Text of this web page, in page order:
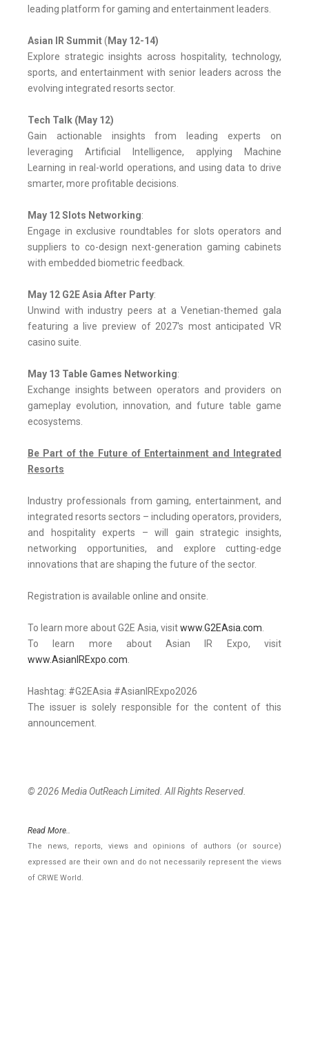
leading platform for gaming and entertainment leaders.
Asian IR Summit( May 12-14)
Explore strategic insights across hospitality, technology,
sports, and entertainment with senior leaders across the
evolving integrated resorts sector.
Tech Talk (May 12)
Gain actionable insights from leading experts on
leveraging Artificial Intelligence, applying Machine
Learning in real-world operations, and using data to drive
smarter, more profitable decisions.
May 12 Slots Networking:
Engage in exclusive roundtables for slots operators and
suppliers to co-design next-generation gaming cabinets
with embedded biometric feedback.
May 12 G2E Asia After Party:
Unwind with industry peers at a Venetian-themed gala
featuring a live preview of 2027's most anticipated VR
casino suite.
May 13 Table Games Networking:
Exchange insights between operators and providers on
gameplay evolution, innovation, and future table game
ecosystems.
Be Part of the Future of Entertainment and Integrated
Resorts
Industry professionals from gaming, entertainment, and
integrated resorts sectors – including operators, providers,
and hospitality experts – will gain strategic insights,
networking opportunities, and explore cutting-edge
innovations that are shaping the future of the sector.
Registration is available online and onsite.
To learn more about G2E Asia, visitwww.G2EAsia.com.
To learn more about Asian IR Expo, visit
www.AsianIRExpo.com.
Hashtag: #G2EAsia #AsianIRExpo2026
The issuer is solely responsible for the content of this
announcement.
© 2026 Media OutReach Limited. All Rights Reserved.
Read More..
The news, reports, views and opinions of authors (or source)
expressed are their own and do not necessarily represent the views
of CRWE World.